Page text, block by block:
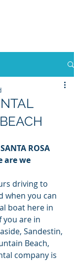
ROSA
are we
driving to
when you can
boat here in
you are in
Sandestin,
Beach,
company is